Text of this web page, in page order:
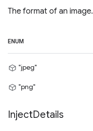
The format of an image.
ENUM
"jpeg"
"png"
InjectDetails